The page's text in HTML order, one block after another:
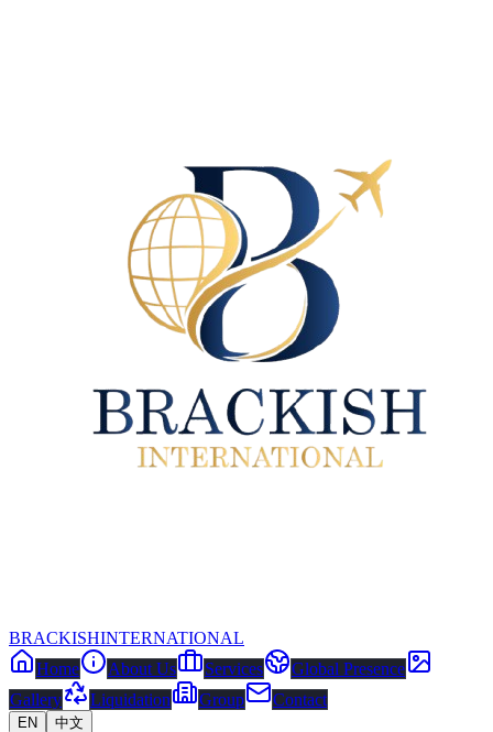
BRACKISHINTERNATIONAL
Home
About Us Services
Global Presence
Gallery
Liquidation Group Contact
EN 中文